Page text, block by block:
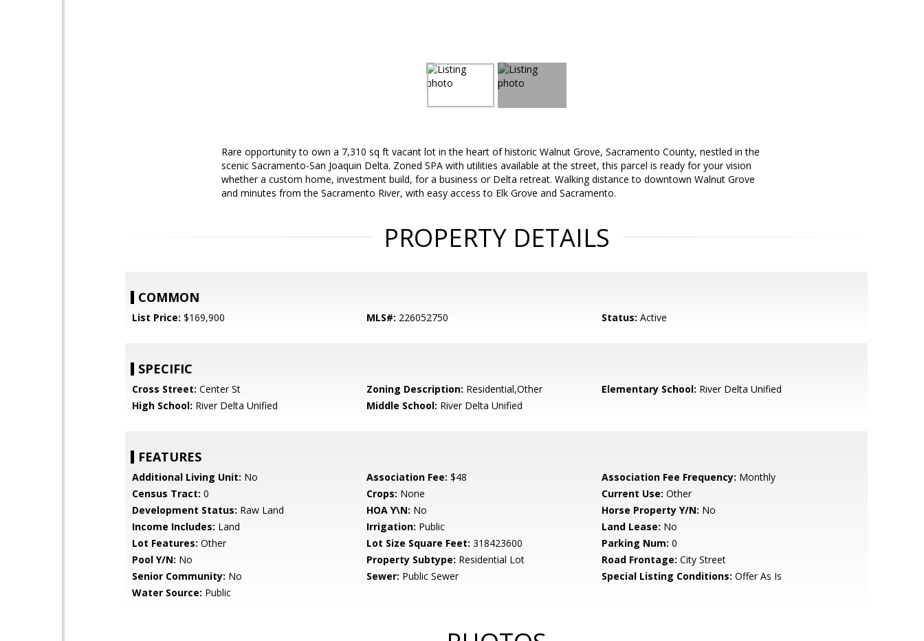
Rare opportunity to own a 7,310 sq ft vacant lot in the heart of historic Walnut Grove, Sacramento County, nestled in the
scenic Sacramento-San Joaquin Delta. Zoned SPA with utilities available at the street, this parcel is ready for your vision
whether a custom home, investment build, for a business or Delta retreat. Walking distance to downtown Walnut Grove
and minutes from the Sacramento River, with easy access to Elk Grove and Sacramento.
PROPERTY DETAILS
COMMON
List Price: $169,900 MLS#: 226052750 Status: Active
SPECIFIC
Cross Street: Center St Zoning Description: Residential,Other Elementary School: River Delta Unified
High School: River Delta Unified Middle School: River Delta Unified
FEATURES
Additional Living Unit: No Association Fee: $48 Association Fee Frequency: Monthly
Census Tract: 0 Crops: None Current Use: Other
Development Status: Raw Land HOA Y\N: No Horse Property Y/N: No
Income Includes: Land Irrigation: Public Land Lease: No
Lot Features: Other Lot Size Square Feet: 318423600 Parking Num: 0
Pool Y/N: No Property Subtype: Residential Lot Road Frontage: City Street
Senior Community: No Sewer: Public Sewer Special Listing Conditions: Offer As Is
Water Source: Public